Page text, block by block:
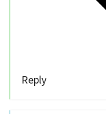
Reply